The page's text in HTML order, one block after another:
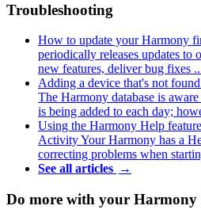
Troubleshooting
How to update your Harmony
periodically releases updates to
new features, deliver bug fixes
Adding a device that's not
The Harmony database is
is being added to each day;
Using the Harmony Help
ActivityYour Harmony has a
correcting problems when
See all articles →
Do more with your Harmony